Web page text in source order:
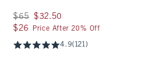
Was $65, now $32.50
$65 $32.50
$26
$26 Price After 20% Off
4.9(121)